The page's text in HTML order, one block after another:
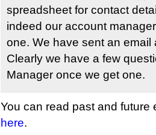
spreadsheet for contact
indeed our account
one. We have sent an email
Clearly we have a few
Manager once we get one.
You can read past and future
here.